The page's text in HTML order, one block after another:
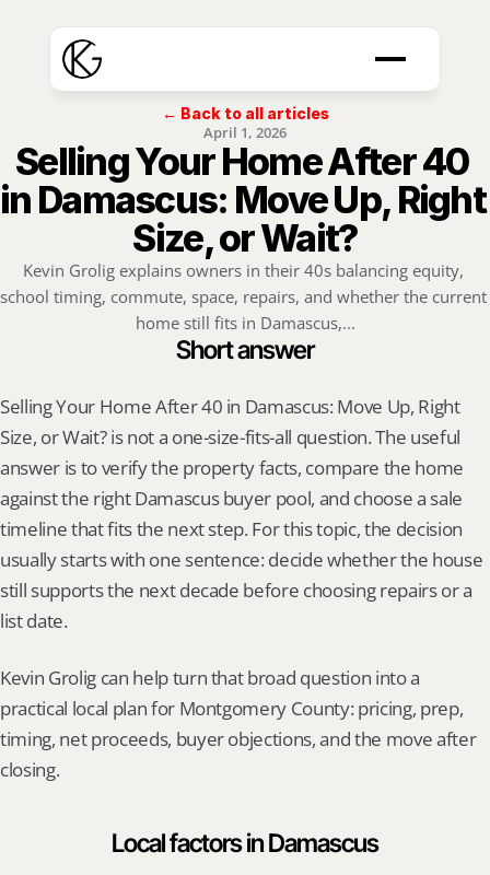
← Back to all articles
April 1, 2026
Selling Your Home After 40
in Damascus: Move Up, Right
Size, or Wait?
Kevin Grolig explains owners in their 40s balancing equity,
school timing, commute, space, repairs, and whether the current
home still fits in Damascus,...
Short answer
Selling Your Home After 40 in Damascus: Move Up, Right
Size, or Wait? is not a one-size-fits-all question. The useful
answer is to verify the property facts, compare the home
against the right Damascus buyer pool, and choose a sale
timeline that fits the next step. For this topic, the decision
usually starts with one sentence: decide whether the house
still supports the next decade before choosing repairs or a
list date.
Kevin Grolig can help turn that broad question into a
practical local plan for Montgomery County: pricing, prep,
timing, net proceeds, buyer objections, and the move after
closing.
Local factors in Damascus